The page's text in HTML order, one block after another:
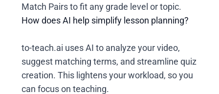
Match Pairs to fit any grade level or topic.
How does AI help simplify lesson planning?
to-teach.ai uses AI to analyze your video,
suggest matching terms, and streamline quiz
creation. This lightens your workload, so you
can focus on teaching.